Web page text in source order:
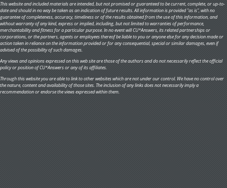
This website and included materials are intended, but not promised or guaranteed to be current, complete, or up-to-
date and should in no way be taken as an indication of future results. All information is provided "as is", with no
guarantee of completeness, accuracy, timeliness or of the results obtained from the use of this information, and
without warranty of any kind, express or implied, including, but not limited to warranties of performance,
merchantability and fitness for a particular purpose. In no event will CU*Answers, its related partnerships or
corporations, or the partners, agents or employees thereof be liable to you or anyone else for any decision made or
action taken in reliance on the information provided or for any consequential, special or similar damages, even if
advised of the possibility of such damages.
Any views and opinions expressed on this web site are those of the authors and do not necessarily reflect the official
policy or position of CU*Answers or any of its affiliates.
Through this website you are able to link to other websites which are not under our control. We have no control over
the nature, content and availability of those sites. The inclusion of any links does not necessarily imply a
recommendation or endorse the views expressed within them.